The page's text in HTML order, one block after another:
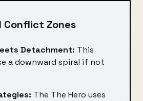
Zones
Detachment: This
a downward spiral if not
The The Hero uses